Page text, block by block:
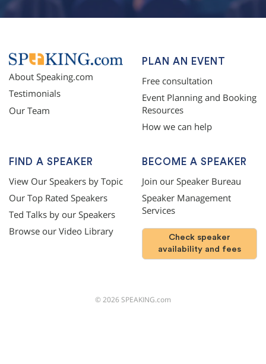
About Speaking.com
Testimonials
Our Team
PLAN AN EVENT
Free consultation
Event Planning and Booking
Resources
How we can help
FIND A SPEAKER
View Our Speakers by Topic
Our Top Rated Speakers
Ted Talks by our Speakers
Browse our Video Library
BECOME A SPEAKER
Join our Speaker Bureau
Speaker Management
Services
Check speaker
availability and fees
©2026SPEAKING.com